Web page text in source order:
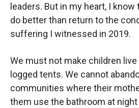
leaders. But in my heart, I
do better than return to the
suffering I witnessed in 2019.
We must not make children
logged tents. We cannot
communities where their
them use the bathroom at